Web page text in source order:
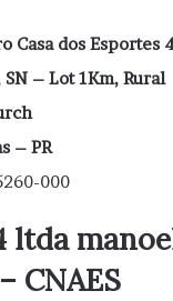
Casa dos Esportes
SN – Lot 1Km, Rural
– PR
000
ltda
CNAES